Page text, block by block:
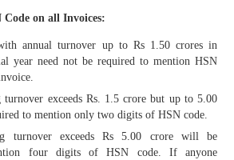
on all Invoices:
annual turnover up to Rs 1.50 crores in
year need not be required to mention HSN
turnover exceeds Rs. 1.5 crore but up to 5.00
to mention only two digits of HSN code.
turnover exceeds Rs 5.00 crore will be
four digits of HSN code. If anyone